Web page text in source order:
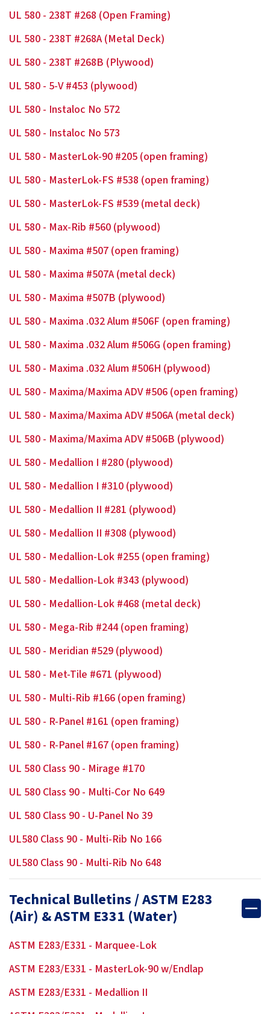
UL 580 - 238T #268 (Open Framing)
UL 580 - 238T #268A (Metal Deck)
UL 580 - 238T #268B (Plywood)
UL 580 - 5-V #453 (plywood)
UL 580 - Instaloc No 572
UL 580 - Instaloc No 573
UL 580 - MasterLok-90 #205 (open framing)
UL 580 - MasterLok-FS #538 (open framing)
UL 580 - MasterLok-FS #539 (metal deck)
UL 580 - Max-Rib #560 (plywood)
UL 580 - Maxima #507 (open framing)
UL 580 - Maxima #507A (metal deck)
UL 580 - Maxima #507B (plywood)
UL 580 - Maxima .032 Alum #506F (open framing)
UL 580 - Maxima .032 Alum #506G (open framing)
UL 580 - Maxima .032 Alum #506H (plywood)
UL 580 - Maxima/Maxima ADV #506 (open framing)
UL 580 - Maxima/Maxima ADV #506A (metal deck)
UL 580 - Maxima/Maxima ADV #506B (plywood)
UL 580 - Medallion I #280 (plywood)
UL 580 - Medallion I #310 (plywood)
UL 580 - Medallion II #281 (plywood)
UL 580 - Medallion II #308 (plywood)
UL 580 - Medallion-Lok #255 (open framing)
UL 580 - Medallion-Lok #343 (plywood)
UL 580 - Medallion-Lok #468 (metal deck)
UL 580 - Mega-Rib #244 (open framing)
UL 580 - Meridian #529 (plywood)
UL 580 - Met-Tile #671 (plywood)
UL 580 - Multi-Rib #166 (open framing)
UL 580 - R-Panel #161 (open framing)
UL 580 - R-Panel #167 (open framing)
UL 580 Class 90 - Mirage #170
UL 580 Class 90 - Multi-Cor No 649
UL 580 Class 90 - U-Panel No 39
UL580 Class 90 - Multi-Rib No 166
UL580 Class 90 - Multi-Rib No 648
Technical Bulletins / ASTM E283
(Air) & ASTM E331 (Water)
ASTM E283/E331 - Marquee-Lok
ASTM E283/E331 - MasterLok-90 w/Endlap
ASTM E283/E331 - Medallion II